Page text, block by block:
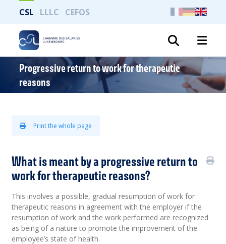
CSL LLLC CEFOS
Progressive return to work for therapeutic
reasons
Print the whole page
What is meant by a progressive return to
work for therapeutic reasons?
This involves a possible, gradual resumption of work for
therapeutic reasons in agreement with the employer if the
resumption of work and the work performed are recognized
as being of a nature to promote the improvement of the
employee’s state of health.